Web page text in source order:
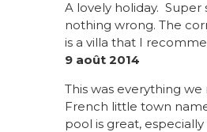
A lovely holiday.
nothing wrong. The
is a villa that I
9 août 2014
This was everything
French little town
pool is great,